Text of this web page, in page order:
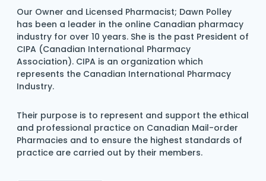
Our Owner and Licensed Pharmacist; Dawn Polley
has been a leader in the online Canadian pharmacy
industry for over 10 years. She is the past President of
CIPA (Canadian International Pharmacy
Association). CIPA is an organization which
represents the Canadian International Pharmacy
Industry.
Their purpose is to represent and support the ethical
and professional practice on Canadian Mail-order
Pharmacies and to ensure the highest standards of
practice are carried out by their members.